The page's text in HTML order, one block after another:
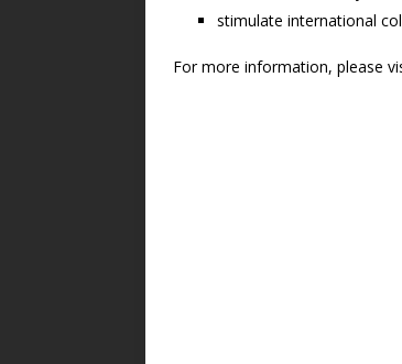
stimulate international
For more information, please